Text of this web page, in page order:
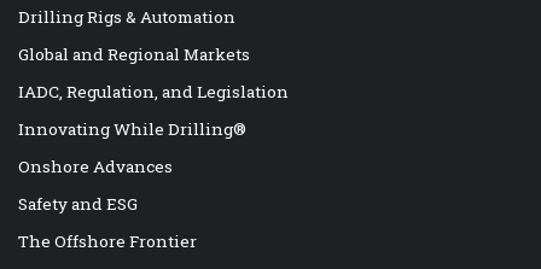
Drilling Rigs & Automation
Global and Regional Markets
IADC, Regulation, and Legislation
Innovating While Drilling®
Onshore Advances
Safety and ESG
The Offshore Frontier